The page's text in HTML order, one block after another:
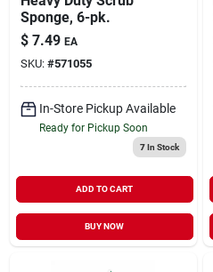
Sponge, 6-pk.
$ 7.49 EA
SKU: #571055
In-Store Pickup Available
Ready for Pickup Soon
7In Stock
ADD TO CART
BUY NOW